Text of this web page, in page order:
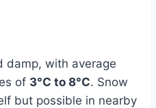
damp, with average
of 3°C to 8°C. Snow
but possible in nearby